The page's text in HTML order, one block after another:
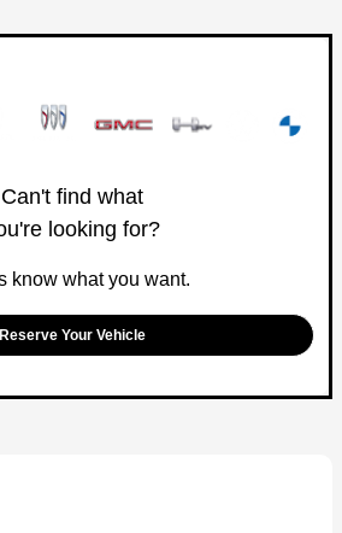
Can't find what
looking for?
know what you want.
Reserve Your Vehicle